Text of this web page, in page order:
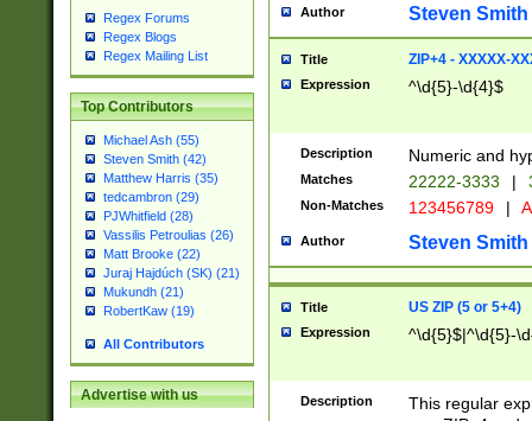
Regex Forums
Regex Blogs
Regex Mailing List
Top Contributors
Michael Ash (55)
Steven Smith (42)
Matthew Harris (35)
tedcambron (29)
PJWhitfield (28)
Vassilis Petroulias (26)
Matt Brooke (22)
Juraj Hajdúch (SK) (21)
Mukundh (21)
RobertKaw (19)
All Contributors
Advertise with us
Author Steven Smith
Title ZIP+4 - XXXXX-
Expression ^\d{5}-\d{4}$
Description Numeric and
Matches 22222-3333 |
Non-Matches 123456789 |
Author Steven Smith
Title US ZIP (5 or 5+4)
Expression ^\d{5}$|^\d{5}-
Description
This regular